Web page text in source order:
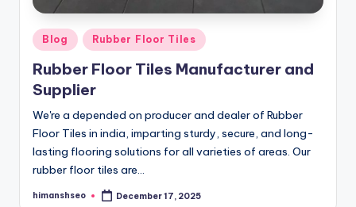
Posted
in
Blog Rubber Floor Tiles
Rubber Floor Tiles Manufacturer and
Supplier
We're a depended on producer and dealer of Rubber
Floor Tiles in india, imparting sturdy, secure, and long-
lasting flooring solutions for all varieties of areas. Our
rubber floor tiles are…
Posted
himanshseo December 17, 2025